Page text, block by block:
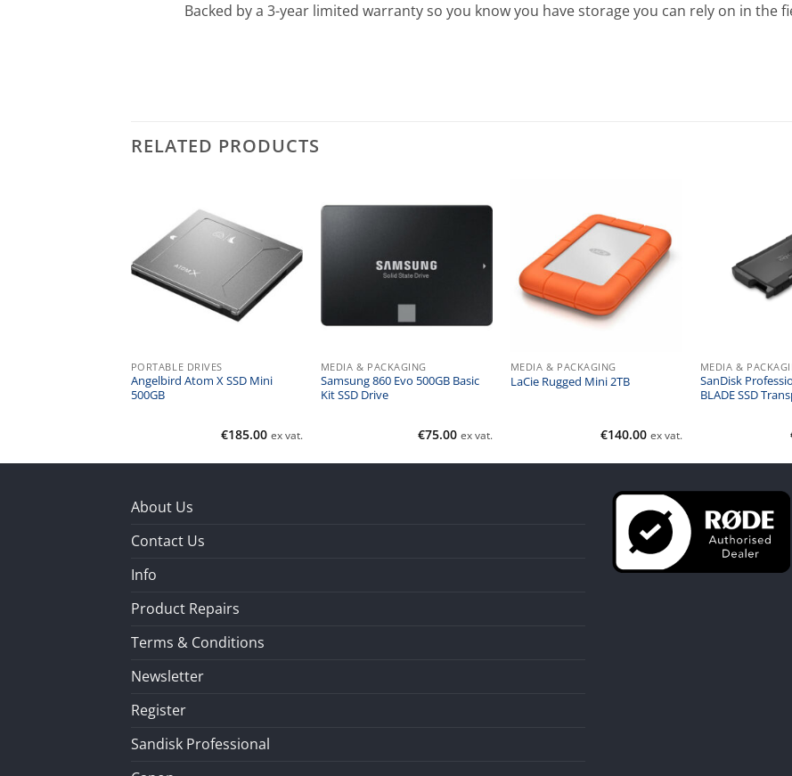
Backed by a 3-year limited warranty so you know you have storage you can rely on in the
RELATED PRODUCTS
PORTABLE DRIVES
Angelbird Atom X SSD Mini
500GB
€185.00 ex vat.
MEDIA & PACKAGING
Samsung 860 Evo 500GB Basic
Kit SSD Drive
€75.00 ex vat.
MEDIA & PACKAGING
LaCie Rugged Mini 2TB
€140.00 ex vat.
MEDIA &
SanDisk
BLADE SSD
About Us
Contact Us
Info
Product Repairs
Terms & Conditions
Newsletter
Register
Sandisk Professional